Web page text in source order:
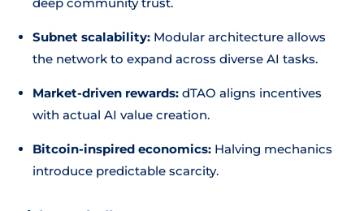
Subnet scalability: Modular architecture allows
the network to expand across diverse AI tasks.
Market-driven rewards: dTAO aligns incentives
with actual AI value creation.
Bitcoin-inspired economics: Halving mechanics
introduce predictable scarcity.